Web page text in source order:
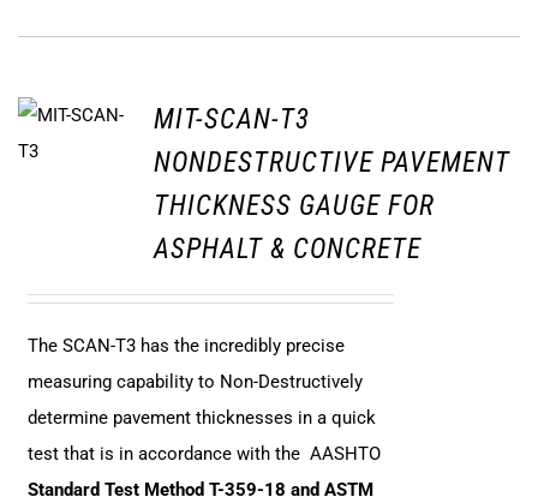
MIT-SCAN-T3
NONDESTRUCTIVE PAVEMENT
THICKNESS GAUGE FOR
ASPHALT & CONCRETE
The SCAN-T3 has the incredibly precise
measuring capability to Non-Destructively
determine pavement thicknesses in a quick
test that is in accordance with the AASHTO
Standard Test Method T-359-18 and ASTM